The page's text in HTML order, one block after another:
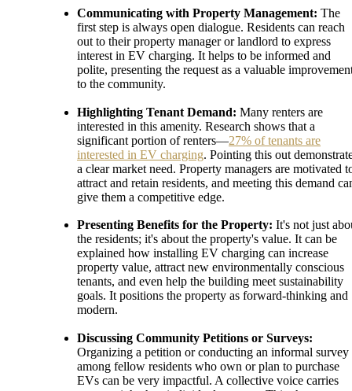
Communicating with Property Management: The
first step is always open dialogue. Residents can reach
out to their property manager or landlord to express
interest in EV charging. It helps to be informed and
polite, presenting the request as a valuable
to the community.
Highlighting Tenant Demand: Many renters are
interested in this amenity. Research shows that a
significant portion of renters—27% of tenants are
interested in EV charging. Pointing this out
a clear market need. Property managers are motivated
attract and retain residents, and meeting this demand
give them a competitive edge.
Presenting Benefits for the Property: It's not just
the residents; it's about the property's value. It can be
explained how installing EV charging can increase
property value, attract new environmentally conscious
tenants, and even help the building meet sustainability
goals. It positions the property as forward-thinking and
modern.
Discussing Community Petitions or Surveys:
Organizing a petition or conducting an informal survey
among fellow residents who own or plan to purchase
EVs can be very impactful. A collective voice carries